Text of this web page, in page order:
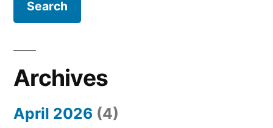
r
c
h
o
Archives
April 2026 (4)